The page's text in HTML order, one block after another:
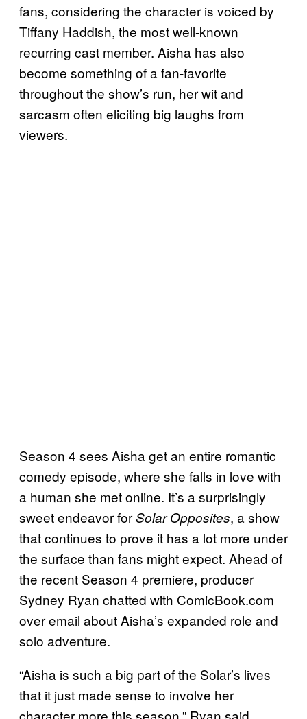
fans, considering the character is voiced by
Tiffany Haddish, the most well-known
recurring cast member. Aisha has also
become something of a fan-favorite
throughout the show’s run, her wit and
sarcasm often eliciting big laughs from
viewers.
Season 4 sees Aisha get an entire romantic
comedy episode, where she falls in love with
a human she met online. It’s a surprisingly
sweet endeavor forSolar Opposites, a show
that continues to prove it has a lot more under
the surface than fans might expect. Ahead of
the recent Season 4 premiere, producer
Sydney Ryan chatted with ComicBook.com
over email about Aisha’s expanded role and
solo adventure.
“Aisha is such a big part of the Solar’s lives
that it just made sense to involve her
character more this season,” Ryan said.